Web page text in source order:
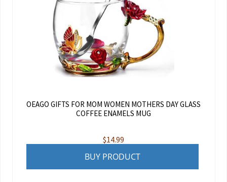
OEAGO GIFTS FOR MOM WOMEN MOTHERS DAY GLASS
COFFEE ENAMELS MUG
$14.99
BUY PRODUCT